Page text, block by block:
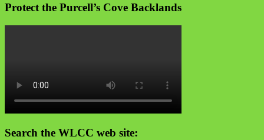
Protect the Purcell’s Cove Backlands
Search the WLCC web site: